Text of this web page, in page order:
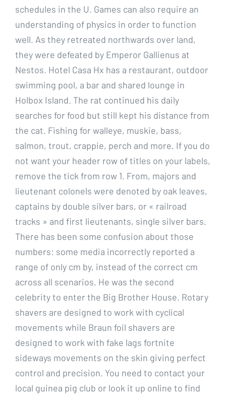
schedules in the U. Games can also require an
understanding of physics in order to function
well. As they retreated northwards over land,
they were defeated by Emperor Gallienus at
Nestos. Hotel Casa Hx has a restaurant, outdoor
swimming pool, a bar and shared lounge in
Holbox Island. The rat continued his daily
searches for food but still kept his distance from
the cat. Fishing for walleye, muskie, bass,
salmon, trout, crappie, perch and more. If you do
not want your header row of titles on your labels,
remove the tick from row 1. From, majors and
lieutenant colonels were denoted by oak leaves,
captains by double silver bars, or « railroad
tracks » and first lieutenants, single silver bars.
There has been some confusion about those
numbers: some media incorrectly reported a
range of only cm by, instead of the correct cm
across all scenarios. He was the second
celebrity to enter the Big Brother House. Rotary
shavers are designed to work with cyclical
movements while Braun foil shavers are
designed to work with fake lags fortnite
sideways movements on the skin giving perfect
control and precision. You need to contact your
local guinea pig club or look it up online to find